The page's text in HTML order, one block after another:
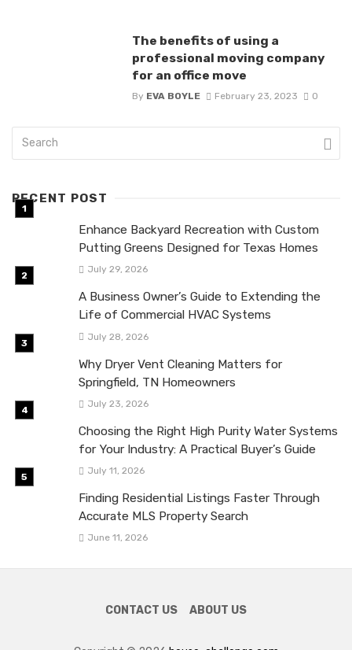
The benefits of using a
professional moving company
for an office move
By EVA BOYLE February 23, 2023 0
RECENT POST
Enhance Backyard Recreation with Custom
Putting Greens Designed for Texas Homes
July 29, 2026
A Business Owner’s Guide to Extending the
Life of Commercial HVAC Systems
July 28, 2026
Why Dryer Vent Cleaning Matters for
Springfield, TN Homeowners
July 23, 2026
Choosing the Right High Purity Water Systems
for Your Industry: A Practical Buyer’s Guide
July 11, 2026
Finding Residential Listings Faster Through
Accurate MLS Property Search
June 11, 2026
CONTACT US ABOUT US